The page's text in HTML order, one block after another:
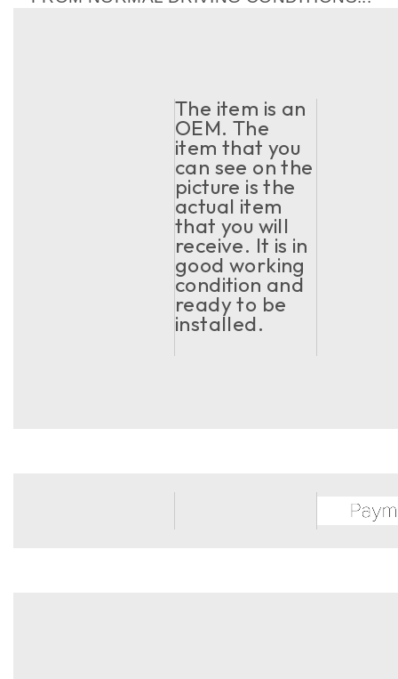
The item is an
OEM. The
item that you
can see on the
picture is the
actual item
that you will
receive. It is in
good working
condition and
ready to be
installed.